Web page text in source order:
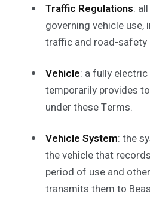
Traffic Regulations:
governing vehicle use,
traffic and road-safety
Vehicle: a fully
temporarily provides
under these Terms.
Vehicle System: the
the vehicle that
period of use and
transmits them to